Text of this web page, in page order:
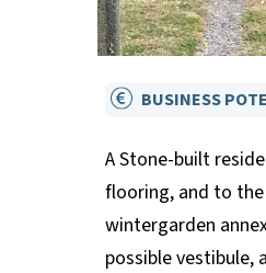
BUSINESS
A Stone-built
flooring, and to
wintergarden
possible